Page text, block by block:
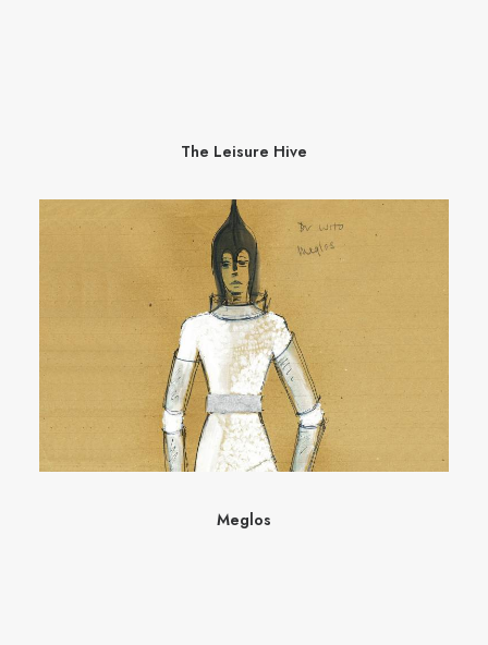
The Leisure Hive
Meglos